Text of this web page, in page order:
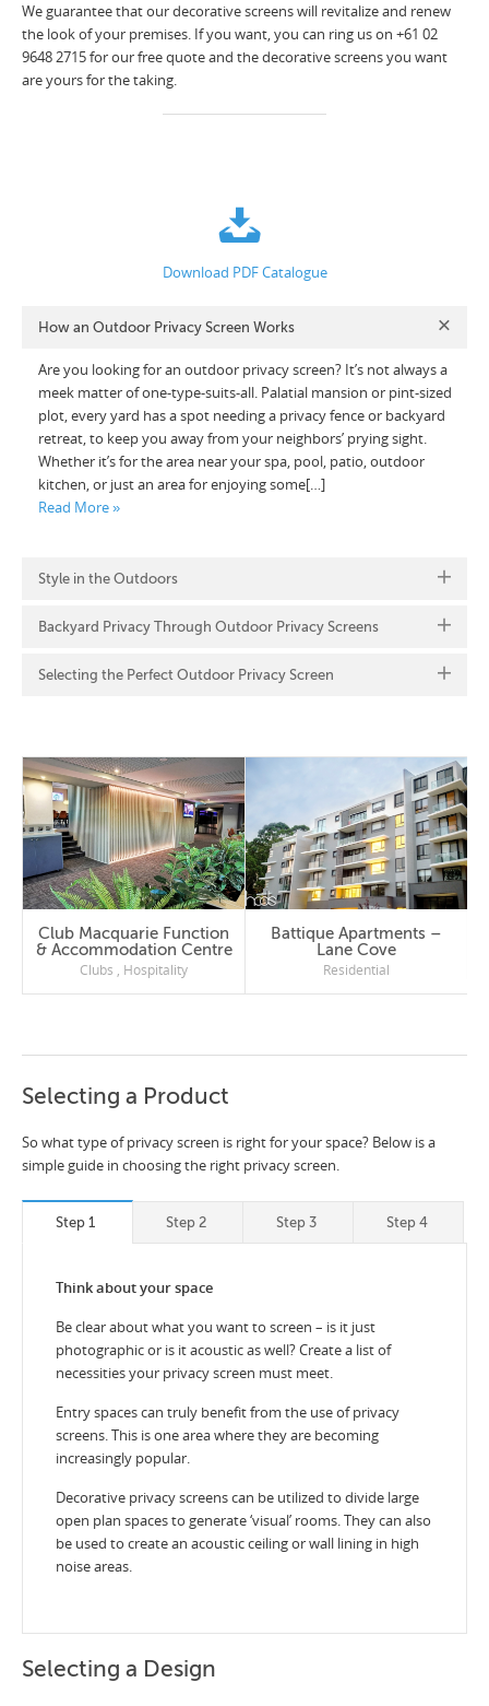
We guarantee that our decorative screens will revitalize and renew
the look of your premises. If you want, you can ring us on +61 02
9648 2715 for our free quote and the decorative screens you want
are yours for the taking.
Download PDF Catalogue
How an Outdoor Privacy Screen Works
Are you looking for an outdoor privacy screen? It’s not always a
meek matter of one-type-suits-all. Palatial mansion or pint-sized
plot, every yard has a spot needing a privacy fence or backyard
retreat, to keep you away from your neighbors’ prying sight.
Whether it’s for the area near your spa, pool, patio, outdoor
kitchen, or just an area for enjoying some[…]
Read More »
Style in the Outdoors
Backyard Privacy Through Outdoor Privacy Screens
Selecting the Perfect Outdoor Privacy Screen
Club Macquarie Function
& Accommodation Centre
Clubs , Hospitality
Battique Apartments –
Lane Cove
Residential
Selecting a Product
So what type of privacy screen is right for your space? Below is a
simple guide in choosing the right privacy screen.
Step 1 Step 2 Step 3 Step 4
Think about your space
Be clear about what you want to screen – is it just
photographic or is it acoustic as well? Create a list of
necessities your privacy screen must meet.
Entry spaces can truly benefit from the use of privacy
screens. This is one area where they are becoming
increasingly popular.
Decorative privacy screens can be utilized to divide large
open plan spaces to generate ‘visual’ rooms. They can also
be used to create an acoustic ceiling or wall lining in high
noise areas.
Selecting a Design